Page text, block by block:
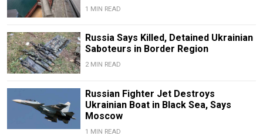
1 MIN READ
Russia Says Killed, Detained Ukrainian
Saboteurs in Border Region
2 MIN READ
Russian Fighter Jet Destroys
Ukrainian Boat in Black Sea, Says
Moscow
1 MIN READ